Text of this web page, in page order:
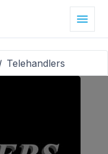
/ Telehandlers